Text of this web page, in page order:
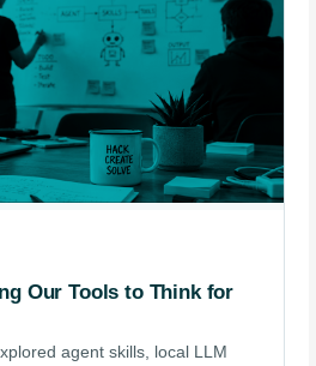
Our Tools to Think for
agent skills, local LLM